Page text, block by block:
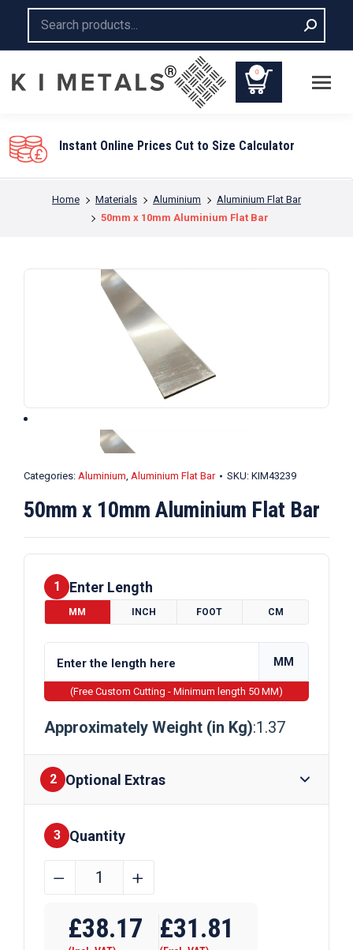
0
Instant Online Prices Cut to Size Calculator
You are here:
Home Materials Aluminium
Aluminium Flat Bar
50mm x 10mm Aluminium Flat Bar
Categories: Aluminium, Aluminium Flat Bar SKU: KIM43239
50mm x 10mm Aluminium Flat Bar
1 Enter Length
MM INCH FOOT CM
MM
(Free Custom Cutting - Minimum length 50 MM)
Approximately Weight (in Kg):1.37
2 Optional Extras
Finishes
3 Quantity
50mm
Aluminium
﹣ ﹢
£38.17 £31.81